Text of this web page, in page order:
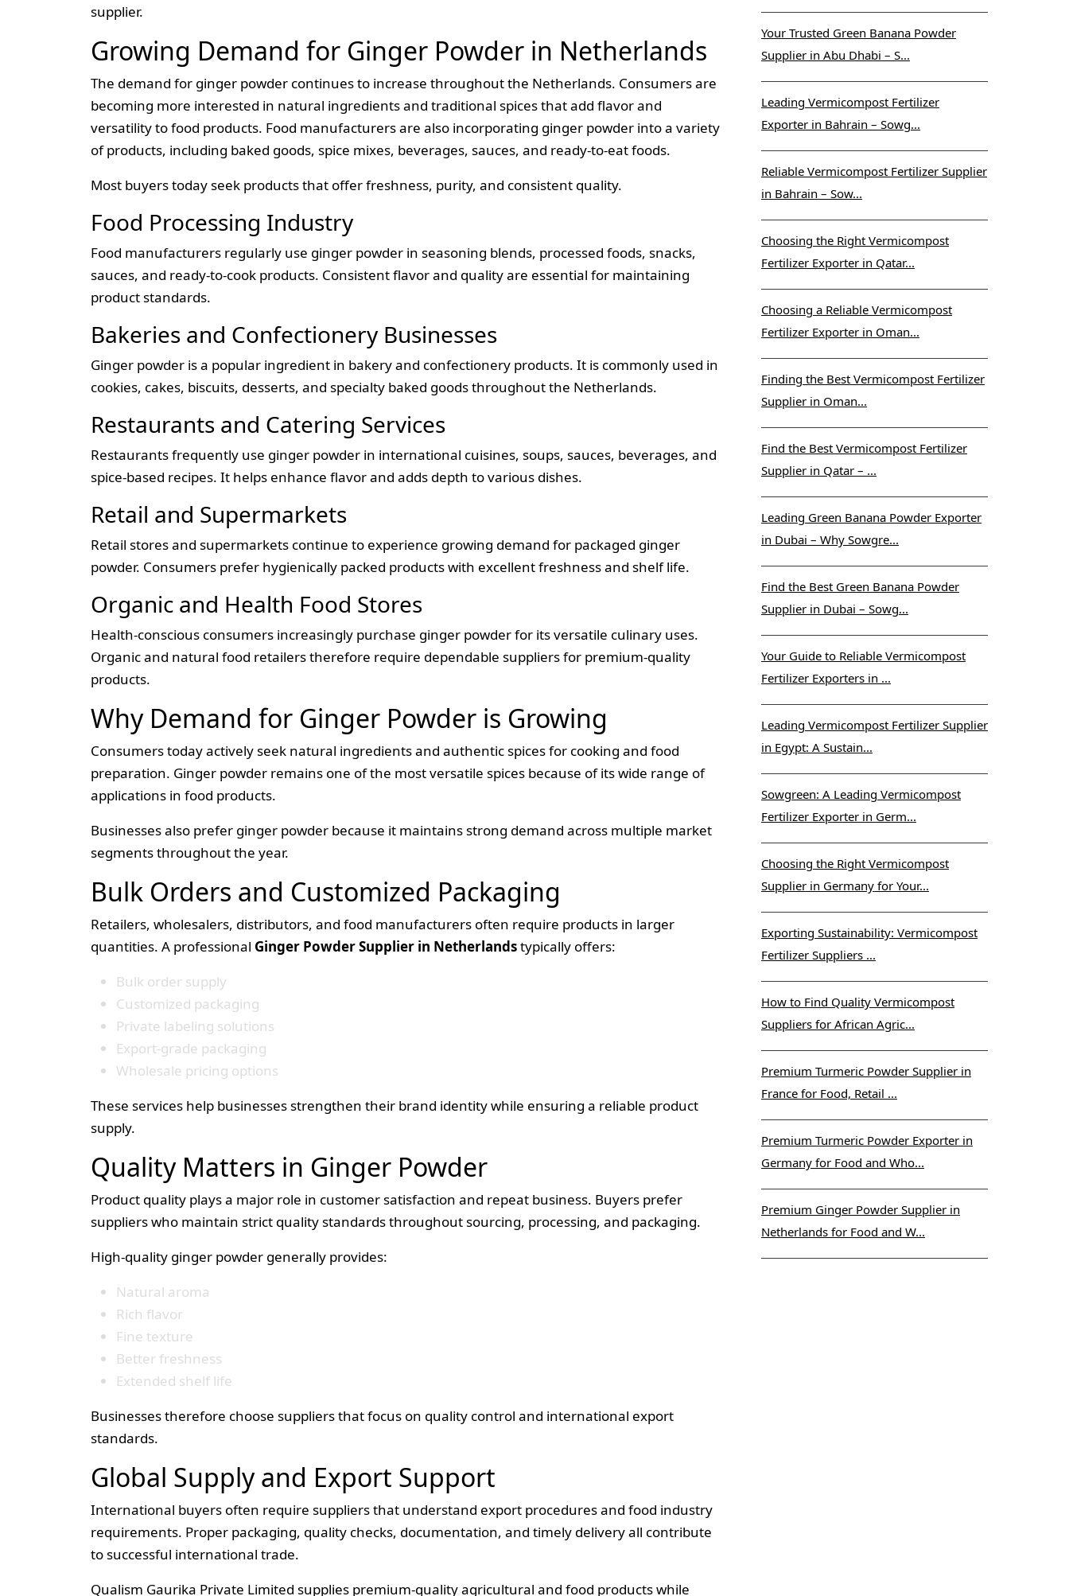
supplier.
Growing Demand for Ginger Powder in Netherlands
The demand for ginger powder continues to increase throughout the Netherlands. Consumers are
becoming more interested in natural ingredients and traditional spices that add flavor and
versatility to food products. Food manufacturers are also incorporating ginger powder into a variety
of products, including baked goods, spice mixes, beverages, sauces, and ready-to-eat foods.
Most buyers today seek products that offer freshness, purity, and consistent quality.
Food Processing Industry
Food manufacturers regularly use ginger powder in seasoning blends, processed foods, snacks,
sauces, and ready-to-cook products. Consistent flavor and quality are essential for maintaining
product standards.
Bakeries and Confectionery Businesses
Ginger powder is a popular ingredient in bakery and confectionery products. It is commonly used in
cookies, cakes, biscuits, desserts, and specialty baked goods throughout the Netherlands.
Restaurants and Catering Services
Restaurants frequently use ginger powder in international cuisines, soups, sauces, beverages, and
spice-based recipes. It helps enhance flavor and adds depth to various dishes.
Retail and Supermarkets
Retail stores and supermarkets continue to experience growing demand for packaged ginger
powder. Consumers prefer hygienically packed products with excellent freshness and shelf life.
Organic and Health Food Stores
Health-conscious consumers increasingly purchase ginger powder for its versatile culinary uses.
Organic and natural food retailers therefore require dependable suppliers for premium-quality
products.
Why Demand for Ginger Powder is Growing
Consumers today actively seek natural ingredients and authentic spices for cooking and food
preparation. Ginger powder remains one of the most versatile spices because of its wide range of
applications in food products.
Businesses also prefer ginger powder because it maintains strong demand across multiple market
segments throughout the year.
Bulk Orders and Customized Packaging
Retailers, wholesalers, distributors, and food manufacturers often require products in larger
quantities. A professional Ginger Powder Supplier in Netherlandstypically offers:
Bulk order supply
Customized packaging
Private labeling solutions
Export-grade packaging
Wholesale pricing options
These services help businesses strengthen their brand identity while ensuring a reliable product
supply.
Quality Matters in Ginger Powder
Product quality plays a major role in customer satisfaction and repeat business. Buyers prefer
suppliers who maintain strict quality standards throughout sourcing, processing, and packaging.
High-quality ginger powder generally provides:
Natural aroma
Rich flavor
Fine texture
Better freshness
Extended shelf life
Businesses therefore choose suppliers that focus on quality control and international export
standards.
Global Supply and Export Support
International buyers often require suppliers that understand export procedures and food industry
requirements. Proper packaging, quality checks, documentation, and timely delivery all contribute
to successful international trade.
Qualism Gaurika Private Limited supplies premium-quality agricultural and food products while
Your Trusted Green Banana Powder
Supplier in Abu Dhabi – S...
Leading Vermicompost Fertilizer
Exporter in Bahrain – Sowg...
Reliable Vermicompost Fertilizer Supplier
in Bahrain – Sow...
Choosing the Right Vermicompost
Fertilizer Exporter in Qatar...
Choosing a Reliable Vermicompost
Fertilizer Exporter in Oman...
Finding the Best Vermicompost Fertilizer
Supplier in Oman...
Find the Best Vermicompost Fertilizer
Supplier in Qatar – ...
Leading Green Banana Powder Exporter
in Dubai – Why Sowgre...
Find the Best Green Banana Powder
Supplier in Dubai – Sowg...
Your Guide to Reliable Vermicompost
Fertilizer Exporters in ...
Leading Vermicompost Fertilizer Supplier
in Egypt: A Sustain...
Sowgreen: A Leading Vermicompost
Fertilizer Exporter in Germ...
Choosing the Right Vermicompost
Supplier in Germany for Your...
Exporting Sustainability: Vermicompost
Fertilizer Suppliers ...
How to Find Quality Vermicompost
Suppliers for African Agric...
Premium Turmeric Powder Supplier in
France for Food, Retail ...
Premium Turmeric Powder Exporter in
Germany for Food and Who...
Premium Ginger Powder Supplier in
Netherlands for Food and W...